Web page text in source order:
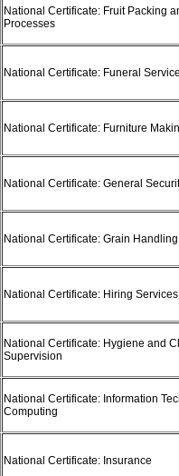
National Certificate: Fruit Packing
Processes
National Certificate: Funeral
National Certificate: Furniture
National Certificate: General
National Certificate: Grain
National Certificate: Hiring
National Certificate: Hygiene and
Supervision
National Certificate: Information
Computing
National Certificate: Insurance